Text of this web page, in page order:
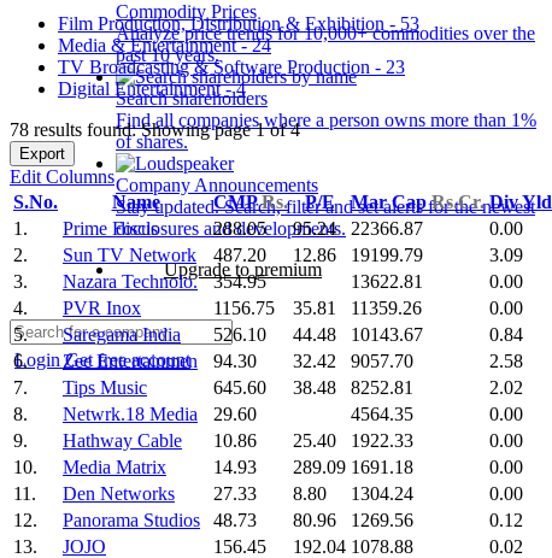
Commodity Prices
Analyze price trends for 10,000+ commodities over the
past 10 years.
Search shareholders
Find all companies where a person owns more than 1%
of shares.
Company Announcements
Stay updated. Search, filter and set alerts for the newest
disclosures and developments.
Upgrade to premium
LoginGet free account
Film Production, Distribution & Exhibition - 53
Media & Entertainment - 24
TV Broadcasting & Software Production - 23
Digital Entertainment - 4
78 results found: Showing page 1 of 4
Export
Edit Columns
S.No.
Name CMPRs. P/E Mar CapRs.Cr. Div Yld
1.
Prime Focus 288.05 95.24 22366.87 0.00
2.
Sun TV Network 487.20 12.86 19199.79 3.09
3.
Nazara Technolo. 354.95 13622.81 0.00
4.
PVR Inox 1156.75 35.81 11359.26 0.00
5.
Saregama India 526.10 44.48 10143.67 0.84
6.
Zee Entertainmen 94.30 32.42 9057.70 2.58
7.
Tips Music 645.60 38.48 8252.81 2.02
8.
Netwrk.18 Media 29.60 4564.35 0.00
9.
Hathway Cable 10.86 25.40 1922.33 0.00
10.
Media Matrix 14.93 289.09 1691.18 0.00
11.
Den Networks 27.33 8.80 1304.24 0.00
12.
Panorama Studios 48.73 80.96 1269.56 0.12
13.
JOJO 156.45 192.04 1078.88 0.02